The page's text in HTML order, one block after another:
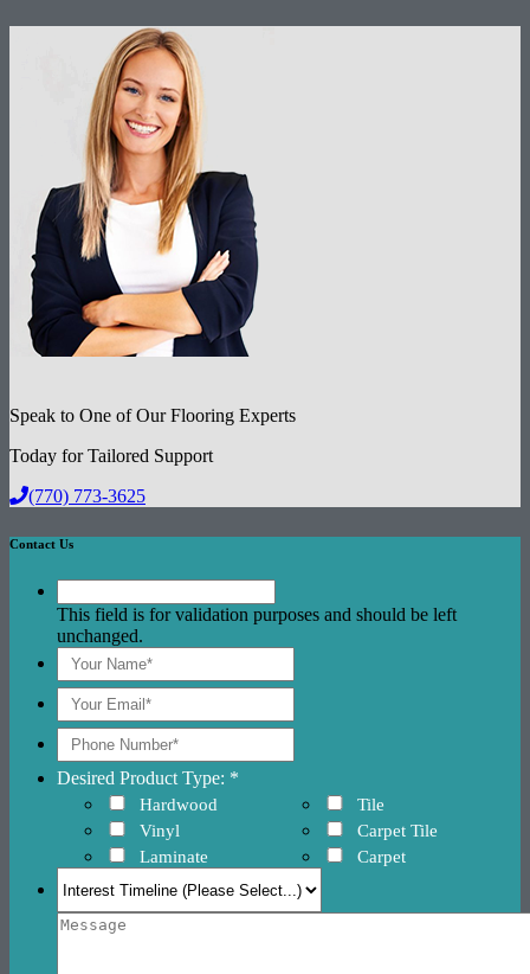
Speak to One of Our Flooring Experts
Today for Tailored Support
(770) 773-3625
Contact Us
This field is for validation purposes and should be left
unchanged.
Desired Product Type: *
Hardwood
Vinyl
Laminate
Tile
Carpet Tile
Carpet